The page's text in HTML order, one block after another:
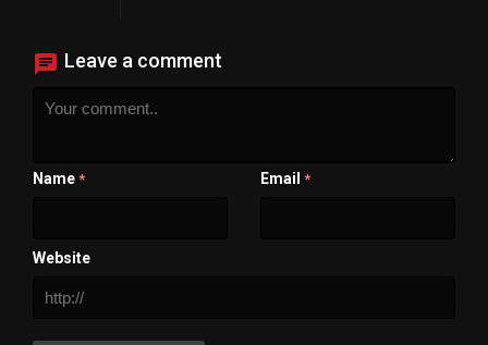
Leave a comment
Name * Email *
Website